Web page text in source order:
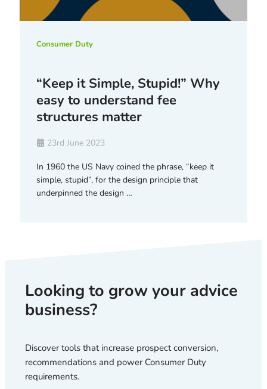
Consumer Duty
“Keep it Simple, Stupid!” Why
easy to understand fee
structures matter
23rd June 2023
In 1960 the US Navy coined the phrase, “keep it
simple, stupid”, for the design principle that
underpinned the design …
Looking to grow your advice
business?
Discover tools that increase prospect conversion,
recommendations and power Consumer Duty
requirements.